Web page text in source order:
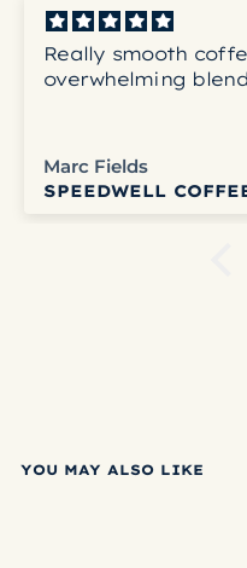
smooth coffee,
blend.
Fields
COFFEE
YOU MAY ALSO LIKE